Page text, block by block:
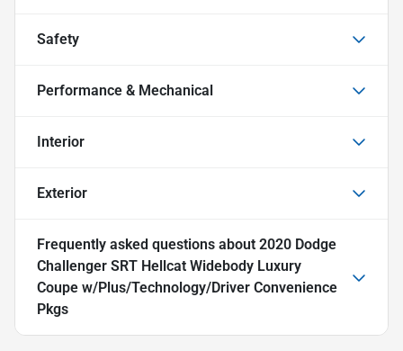
Safety
Performance & Mechanical
Interior
Exterior
Frequently asked questions about 2020 Dodge
Challenger SRT Hellcat Widebody Luxury
Coupe w/Plus/Technology/Driver Convenience
Pkgs